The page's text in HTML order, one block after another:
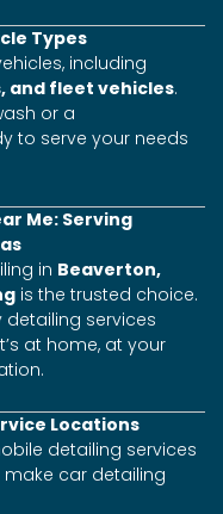
Types
including
and fleet vehicles.
or a
to serve your needs
Me: Serving
in Beaverton,
is the trusted choice.
detailing services
at home, at your
Locations
detailing services
car detailing